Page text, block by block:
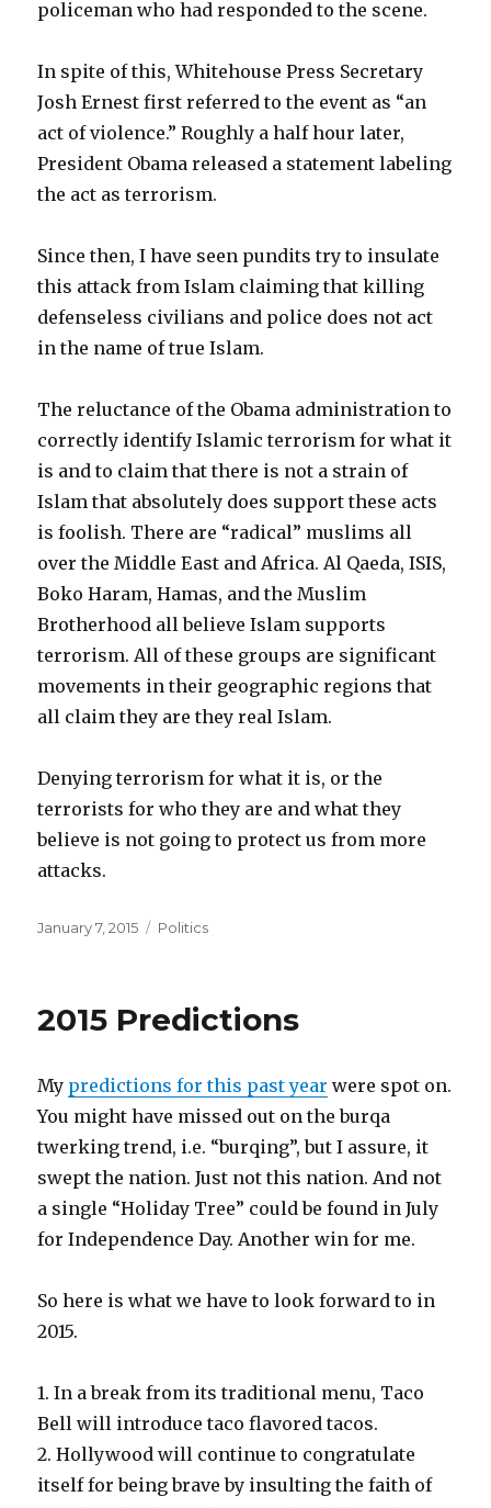
policeman who had responded to the scene.
In spite of this, Whitehouse Press Secretary
Josh Ernest first referred to the event as “an
act of violence.” Roughly a half hour later,
President Obama released a statement labeling
the act as terrorism.
Since then, I have seen pundits try to insulate
this attack from Islam claiming that killing
defenseless civilians and police does not act
in the name of true Islam.
The reluctance of the Obama administration to
correctly identify Islamic terrorism for what it
is and to claim that there is not a strain of
Islam that absolutely does support these acts
is foolish. There are “radical” muslims all
over the Middle East and Africa. Al Qaeda, ISIS,
Boko Haram, Hamas, and the Muslim
Brotherhood all believe Islam supports
terrorism. All of these groups are significant
movements in their geographic regions that
all claim they are they real Islam.
Denying terrorism for what it is, or the
terrorists for who they are and what they
believe is not going to protect us from more
attacks.
Posted
January 7, 2015 Categories
Politics
2015 Predictions
My predictions for this past year were spot on.
You might have missed out on the burqa
twerking trend, i.e. “burqing”, but I assure, it
swept the nation. Just not this nation. And not
a single “Holiday Tree” could be found in July
for Independence Day. Another win for me.
So here is what we have to look forward to in
2015.
1. In a break from its traditional menu, Taco
Bell will introduce taco flavored tacos.
2. Hollywood will continue to congratulate
itself for being brave by insulting the faith of